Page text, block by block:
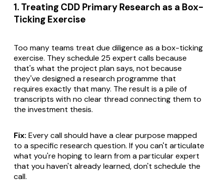
1. Treating CDD Primary Research as a Box-
Ticking Exercise
Too many teams treat due diligence as a box-ticking
exercise. They schedule 25 expert calls because
that's what the project plan says, not because
they've designed a research programme that
requires exactly that many. The result is a pile of
transcripts with no clear thread connecting them to
the investment thesis.
Fix: Every call should have a clear purpose mapped
to a specific research question. If you can't articulate
what you're hoping to learn from a particular expert
that you haven't already learned, don't schedule the
call.